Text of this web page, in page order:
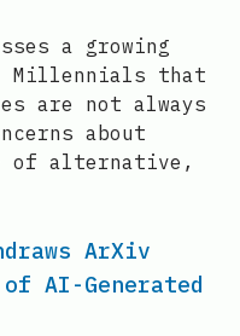
a growing
Millennials that
are not always
about
of alternative,
ArXiv
AI-Generated